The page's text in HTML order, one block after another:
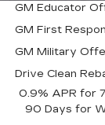
GM Educator
GM First
GM Military
Drive Clean
0.9% APR for
90 Days for